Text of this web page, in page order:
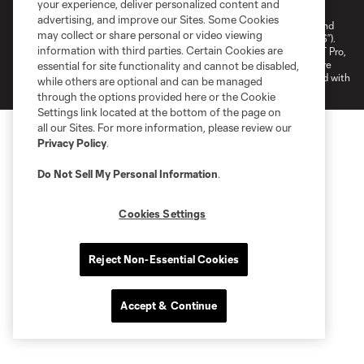
Do Not Sell or Share My Personal Information
Cookies Settings
©2026 NEXT Pro, L.L.C.. The Major League Soccer and MLS name and
shield are registered trademarks of Major League Soccer, L.L.C. (“MLS”).
The MLS NEXT Pro name and logo are registered trademarks of NEXT Pro,
L.L.C. (“MNP”). The names and logos of MLS teams and MNP teams are
registered and/or common law trademarks of MLS or MNP or are used with
the permission of their owners. Any unauthorized use is forbidden.
your experience, deliver personalized content and
advertising, and improve our Sites. Some Cookies
may collect or share personal or video viewing
information with third parties. Certain Cookies are
essential for site functionality and cannot be disabled,
while others are optional and can be managed
through the options provided here or the Cookie
Settings link located at the bottom of the page on
all our Sites. For more information, please review our
Privacy Policy.
Do Not Sell My Personal Information.
Cookies Settings
Reject Non-Essential Cookies
Accept & Continue